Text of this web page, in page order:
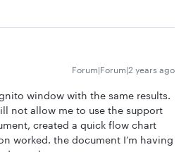
Forum|Forum|2 years ago
window with the same results.
not allow me to use the support
created a quick flow chart
worked. the document I’m having